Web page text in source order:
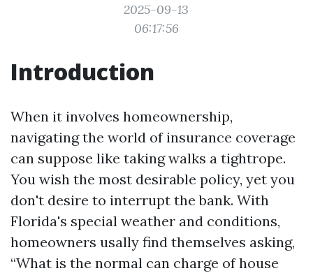
2025-09-13
06:17:56
Introduction
When it involves homeownership,
navigating the world of insurance coverage
can suppose like taking walks a tightrope.
You wish the most desirable policy, yet you
don't desire to interrupt the bank. With
Florida's special weather and conditions,
homeowners usally find themselves asking,
“What is the normal can charge of house